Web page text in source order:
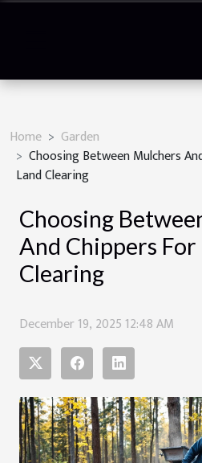
Home
Garden
Choosing Between Mulchers
Land Clearing
Choosing
And Chippers
Clearing
December 19, 2025 12:48 AM